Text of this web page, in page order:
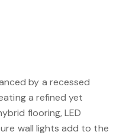
by a recessed
a refined yet
flooring, LED
wall lights add to the